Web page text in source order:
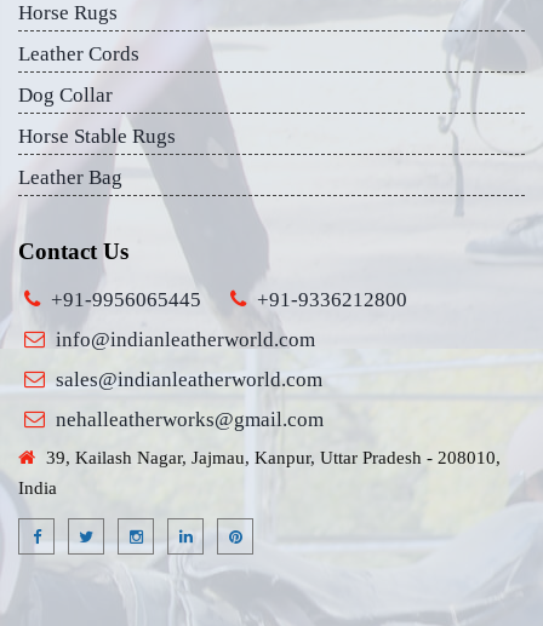
Horse Rugs
Leather Cords
Dog Collar
Horse Stable Rugs
Leather Bag
Contact Us
+91-9956065445
+91-9336212800
info@indianleatherworld.com
sales@indianleatherworld.com
nehalleatherworks@gmail.com
39, Kailash Nagar, Jajmau, Kanpur, Uttar Pradesh - 208010,
India